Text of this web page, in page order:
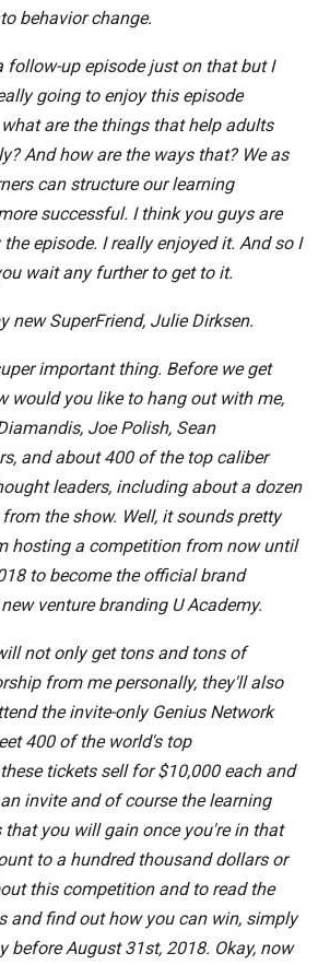
behavior change.
follow-up episode just on that but I
going to enjoy this episode
are the things that help adults
And how are the ways that? We as
can structure our learning
successful. I think you guys are
episode. I really enjoyed it. And so I
wait any further to get to it.
new SuperFriend, Julie Dirksen.
important thing. Before we get
would you like to hang out with me,
Joe Polish, Sean
and about 400 of the top caliber
leaders, including about a dozen
the show. Well, it sounds pretty
hosting a competition from now until
to become the official brand
venture branding U Academy.
not only get tons and tons of
from me personally, they'll also
the invite-only Genius Network
400 of the world's top
tickets sell for $10,000 each and
invite and of course the learning
you will gain once you're in that
to a hundred thousand dollars or
this competition and to read the
and find out how you can win, simply
before August 31st, 2018. Okay, now